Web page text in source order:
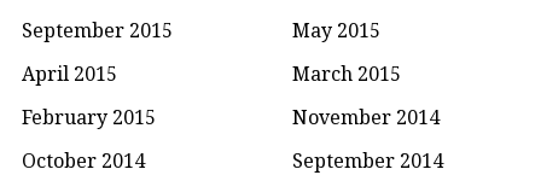
September 2015
May 2015
April 2015
March 2015
February 2015
November 2014
October 2014
September 2014